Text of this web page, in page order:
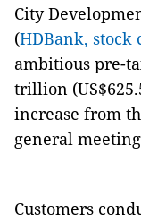
City
(HDBank, stock
ambitious pre-
trillion
increase from
general
Customers